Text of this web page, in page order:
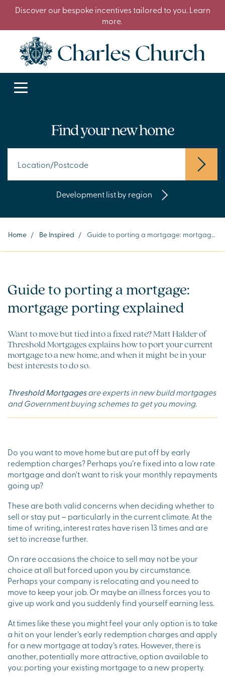
Discover our bespoke incentives tailored to you. Learn
more.
Find your new home
Development list by region
Home / Be Inspired / Guide to porting a mortgage: mortgage porting explained
Guide to porting a mortgage:
mortgage porting explained
Want to move but tied into a fixed rate? Matt Halder of
Threshold Mortgages explains how to port your current
mortgage to a new home, and when it might be in your
best interests to do so.
Threshold Mortgagesare experts in new build mortgages
and Government buying schemes to get you moving.
Do you want to move home but are put off by early
redemption charges? Perhaps you’re fixed into a low rate
mortgage and don’t want to risk your monthly repayments
going up?
These are both valid concerns when deciding whether to
sell or stay put – particularly in the current climate. At the
time of writing, interest rates have risen 13 times and are
set to increase further.
On rare occasions the choice to sell may not be your
choice at all but forced upon you by circumstance.
Perhaps your company is relocating and you need to
move to keep your job. Or maybe an illness forces you to
give up work and you suddenly find yourself earning less.
At times like these you might feel your only option is to take
a hit on your lender’s early redemption charges and apply
for a new mortgage at today’s rates. However, there is
another, potentially more attractive, option available to
you: porting your existing mortgage to a new property.